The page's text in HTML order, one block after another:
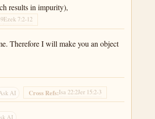
results in impurity),
Ezek 7:2-12
Therefore I will make you an object
AI Cross Refs:Isa 22:2Jer 15:2-3
AI